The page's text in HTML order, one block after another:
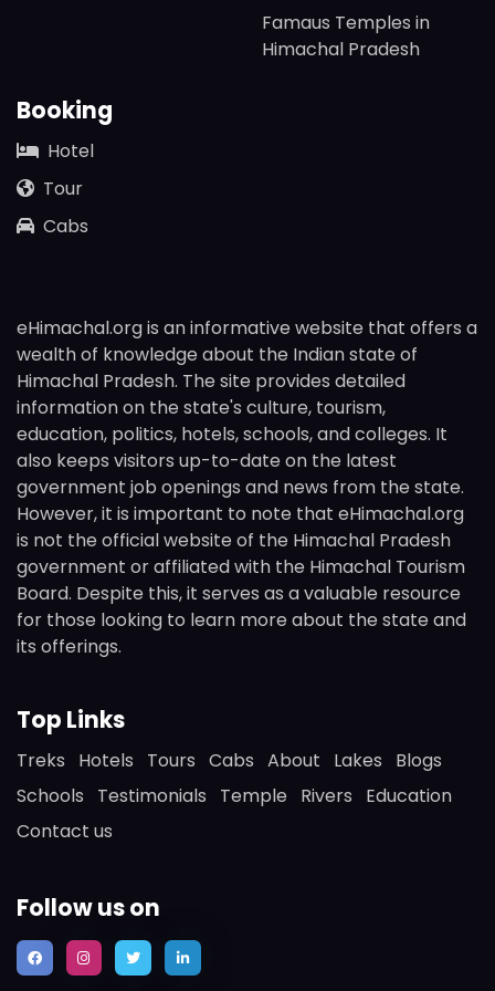
Famaus Temples in
Himachal Pradesh
Booking
Hotel
Tour
Cabs
eHimachal.org is an informative website that offers a
wealth of knowledge about the Indian state of
Himachal Pradesh. The site provides detailed
information on the state's culture, tourism,
education, politics, hotels, schools, and colleges. It
also keeps visitors up-to-date on the latest
government job openings and news from the state.
However, it is important to note that eHimachal.org
is not the official website of the Himachal Pradesh
government or affiliated with the Himachal Tourism
Board. Despite this, it serves as a valuable resource
for those looking to learn more about the state and
its offerings.
Top Links
Treks Hotels Tours Cabs About Lakes
Blogs
Schools
Testimonials Temple Rivers
Education
Contact us
Follow us on